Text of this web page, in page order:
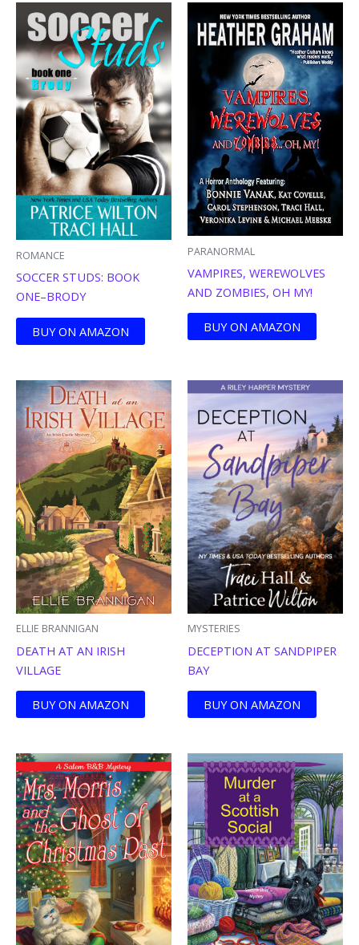
ROMANCE
SOCCER STUDS: BOOK
ONE–BRODY
BUY ON AMAZON
PARANORMAL
VAMPIRES, WEREWOLVES
AND ZOMBIES, OH MY!
BUY ON AMAZON
ELLIE BRANNIGAN
DEATH AT AN IRISH
VILLAGE
BUY ON AMAZON
MYSTERIES
DECEPTION AT SANDPIPER
BAY
BUY ON AMAZON